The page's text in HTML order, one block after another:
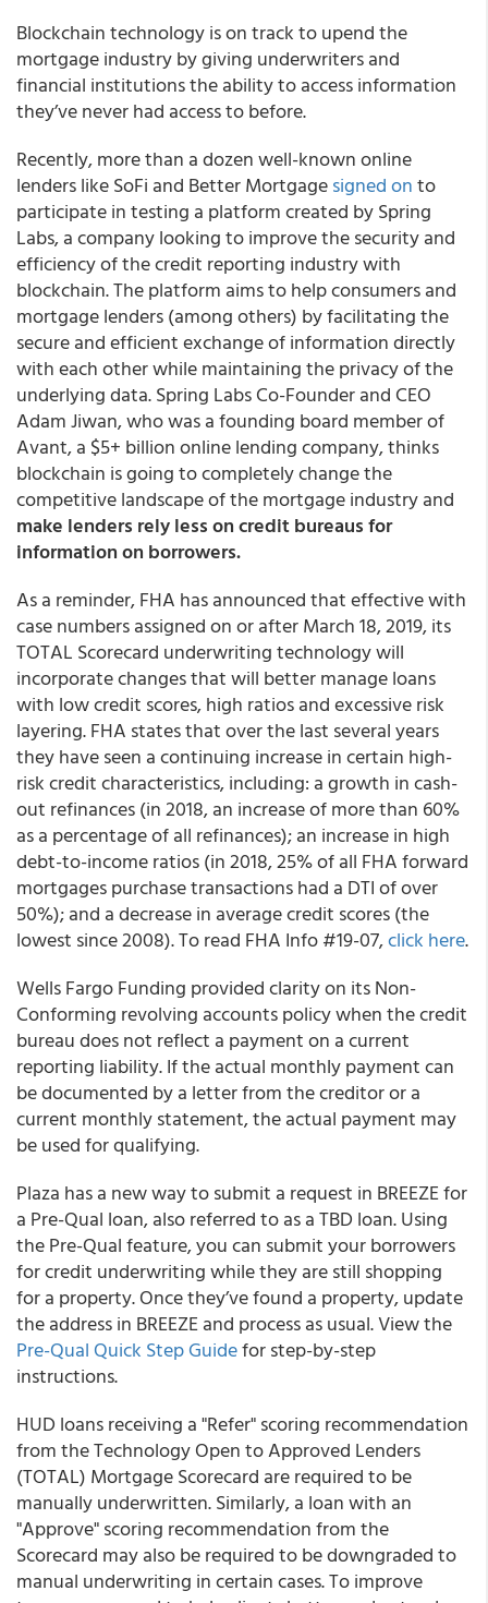
Blockchain technology is on track to upend the
mortgage industry by giving underwriters and
financial institutions the ability to access information
they’ve never had access to before.
Recently, more than a dozen well-known online
lenders like SoFi and Better Mortgagesigned onto
participate in testing a platform created by Spring
Labs, a company looking to improve the security and
efficiency of the credit reporting industry with
blockchain. The platform aims to help consumers and
mortgage lenders (among others) by facilitating the
secure and efficient exchange of information directly
with each other while maintaining the privacy of the
underlying data. Spring Labs Co-Founder and CEO
Adam Jiwan, who was a founding board member of
Avant, a $5+ billion online lending company, thinks
blockchain is going to completely change the
competitive landscape of the mortgage industry and
make lenders rely less on credit bureaus for
information on borrowers.
As a reminder, FHA has announced that effective with
case numbers assigned on or after March 18, 2019, its
TOTAL Scorecard underwriting technology will
incorporate changes that will better manage loans
with low credit scores, high ratios and excessive risk
layering. FHA states that over the last several years
they have seen a continuing increase in certain high-
risk credit characteristics, including: a growth in cash-
out refinances (in 2018, an increase of more than 60%
as a percentage of all refinances); an increase in high
debt-to-income ratios (in 2018, 25% of all FHA forward
mortgages purchase transactions had a DTI of over
50%); and a decrease in average credit scores (the
lowest since 2008). To read FHA Info #19-07,click here.
Wells Fargo Funding provided clarity on its Non-
Conforming revolving accounts policy when the credit
bureau does not reflect a payment on a current
reporting liability. If the actual monthly payment can
be documented by a letter from the creditor or a
current monthly statement, the actual payment may
be used for qualifying.
Plaza has a new way to submit a request in BREEZE for
a Pre-Qual loan, also referred to as a TBD loan. Using
the Pre-Qual feature, you can submit your borrowers
for credit underwriting while they are still shopping
for a property. Once they’ve found a property, update
the address in BREEZE and process as usual. View the
Pre-Qual Quick Step Guidefor step-by-step
instructions.
HUD loans receiving a "Refer" scoring recommendation
from the Technology Open to Approved Lenders
(TOTAL) Mortgage Scorecard are required to be
manually underwritten. Similarly, a loan with an
"Approve" scoring recommendation from the
Scorecard may also be required to be downgraded to
manual underwriting in certain cases. To improve